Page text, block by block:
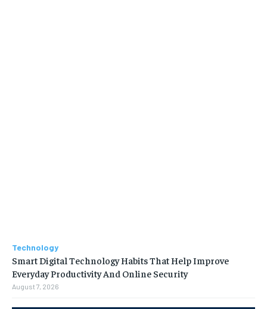
Technology
Smart Digital Technology Habits That Help Improve
Everyday Productivity And Online Security
August 7, 2026